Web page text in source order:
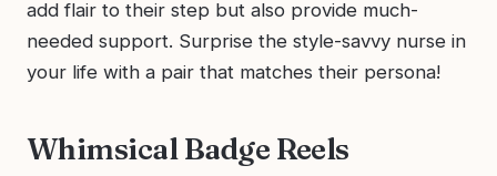
add flair to their step but also provide much-
needed support. Surprise the style-savvy nurse in
your life with a pair that matches their persona!
Whimsical Badge Reels